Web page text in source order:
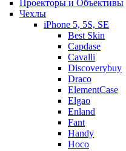
Проекторы и Объективы
Чехлы
iPhone 5, 5S, SE
Best Skin
Capdase
Cavalli
Discoverybuy
Draco
ElementCase
Elgao
Enland
Fant
Handy
Hoco